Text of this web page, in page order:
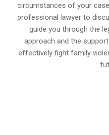
circumstances of your
professional lawyer to
guide you through the
approach and the
effectively fight family